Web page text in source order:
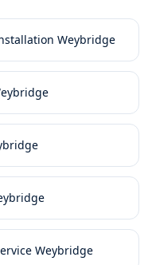
Weybridge
Weybridge